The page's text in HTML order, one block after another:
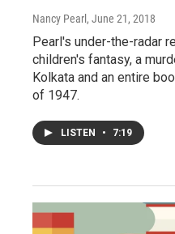
Nancy Pearl , June 21, 2018
Pearl's under-the-radar
children's fantasy, a
Kolkata and an entire
of 1947.
LISTEN • 7:19